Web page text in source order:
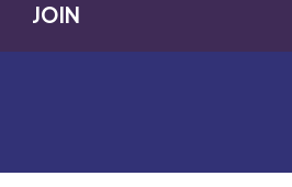
JOIN